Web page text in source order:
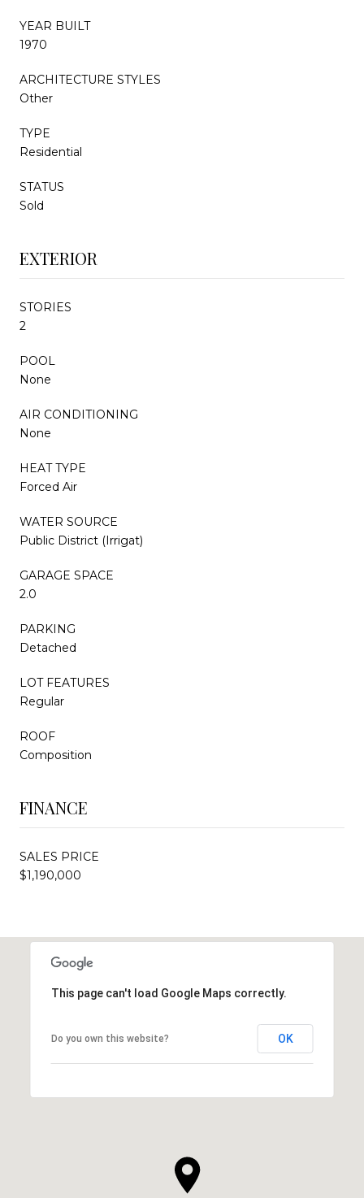
YEAR BUILT
1970
ARCHITECTURE STYLES
Other
TYPE
Residential
STATUS
Sold
EXTERIOR
STORIES
2
POOL
None
AIR CONDITIONING
None
HEAT TYPE
Forced Air
WATER SOURCE
Public District (Irrigat)
GARAGE SPACE
2.0
PARKING
Detached
LOT FEATURES
Regular
ROOF
Composition
FINANCE
SALES PRICE
$1,190,000
This page can't load Google Maps correctly.
Do you own this website? OK